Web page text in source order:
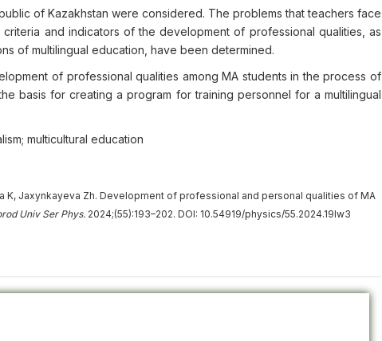
of Kazakhstan were considered. The problems that teachers face
and indicators of the development of professional qualities, as
of multilingual education, have been determined.
of professional qualities among MA students in the process of
basis for creating a program for training personnel for a multilingual
multicultural education
K, Jaxynkayeva Zh. Development of professional and personal qualities of MA
Univ Ser Phys. 2024;(55):193–202. DOI: 10.54919/physics/55.2024.19lw3